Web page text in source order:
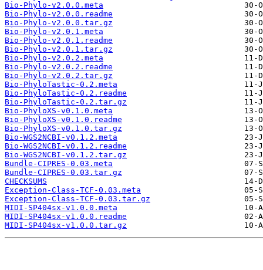
Bio-Phylo-v2.0.0.meta
Bio-Phylo-v2.0.0.readme
Bio-Phylo-v2.0.0.tar.gz
Bio-Phylo-v2.0.1.meta
Bio-Phylo-v2.0.1.readme
Bio-Phylo-v2.0.1.tar.gz
Bio-Phylo-v2.0.2.meta
Bio-Phylo-v2.0.2.readme
Bio-Phylo-v2.0.2.tar.gz
Bio-PhyloTastic-0.2.meta
Bio-PhyloTastic-0.2.readme
Bio-PhyloTastic-0.2.tar.gz
Bio-PhyloXS-v0.1.0.meta
Bio-PhyloXS-v0.1.0.readme
Bio-PhyloXS-v0.1.0.tar.gz
Bio-WGS2NCBI-v0.1.2.meta
Bio-WGS2NCBI-v0.1.2.readme
Bio-WGS2NCBI-v0.1.2.tar.gz
Bundle-CIPRES-0.03.meta
Bundle-CIPRES-0.03.tar.gz
CHECKSUMS
Exception-Class-TCF-0.03.meta
Exception-Class-TCF-0.03.tar.gz
MIDI-SP404sx-v1.0.0.meta
MIDI-SP404sx-v1.0.0.readme
MIDI-SP404sx-v1.0.0.tar.gz